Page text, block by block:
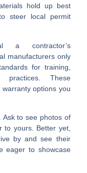
hold up best
steer local permit
a contractor’s
manufacturers only
for training,
practices. These
options you
to see photos of
to yours. Better yet,
by and see their
eager to showcase